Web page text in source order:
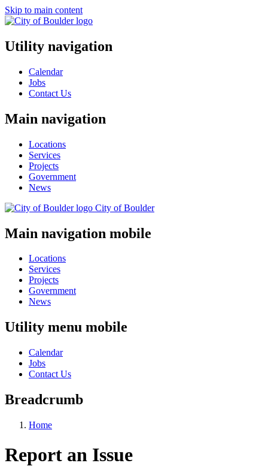
Skip to main content
Utility navigation
Calendar
Jobs
Contact Us
Main navigation
Locations
Services
Projects
Government
News
City ofBoulder
Main navigation mobile
Locations
Services
Projects
Government
News
Utility menu mobile
Calendar
Jobs
Contact Us
Breadcrumb
Home
Report an Issue